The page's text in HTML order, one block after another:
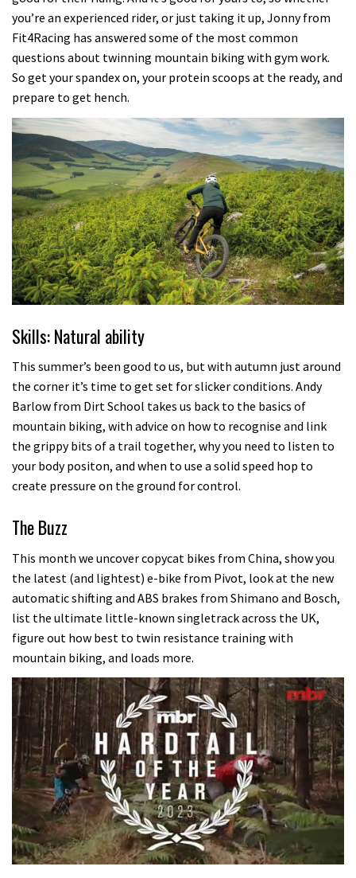
you’re an experienced rider, or just taking it up, Jonny from
Fit4Racing has answered some of the most common
questions about twinning mountain biking with gym work.
So get your spandex on, your protein scoops at the ready, and
prepare to get hench.
Skills: Natural ability
This summer’s been good to us, but with autumn just around
the corner it’s time to get set for slicker conditions. Andy
Barlow from Dirt School takes us back to the basics of
mountain biking, with advice on how to recognise and link
the grippy bits of a trail together, why you need to listen to
your body positon, and when to use a solid speed hop to
create pressure on the ground for control.
The Buzz
This month we uncover copycat bikes from China, show you
the latest (and lightest) e-bike from Pivot, look at the new
automatic shifting and ABS brakes from Shimano and Bosch,
list the ultimate little-known singletrack across the UK,
figure out how best to twin resistance training with
mountain biking, and loads more.